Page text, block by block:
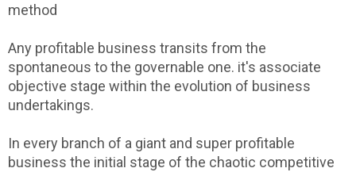
method
Any profitable business transits from the
spontaneous to the governable one. it's associate
objective stage within the evolution of business
undertakings.
In every branch of a giant and super profitable
business the initial stage of the chaotic competitive